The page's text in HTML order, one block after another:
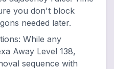
you don't block
needed later.
: While any
Away Level 138,
sequence with